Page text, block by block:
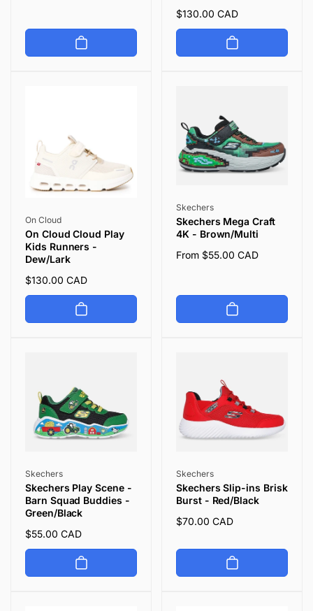
Regular
price
$130.00 CAD
Vendor:
On Cloud
On Cloud Cloud Play
Kids Runners -
Dew/Lark
Regular
price
$130.00 CAD
Vendor:
Skechers
Skechers Mega Craft
4K - Brown/Multi
Regular
From $55.00 CAD
Vendor:
Skechers
Skechers Play Scene -
Barn Squad Buddies -
Green/Black
Regular
price
$55.00 CAD
Vendor:
Skechers
Skechers Slip-ins Brisk
Burst - Red/Black
Regular
$70.00 CAD